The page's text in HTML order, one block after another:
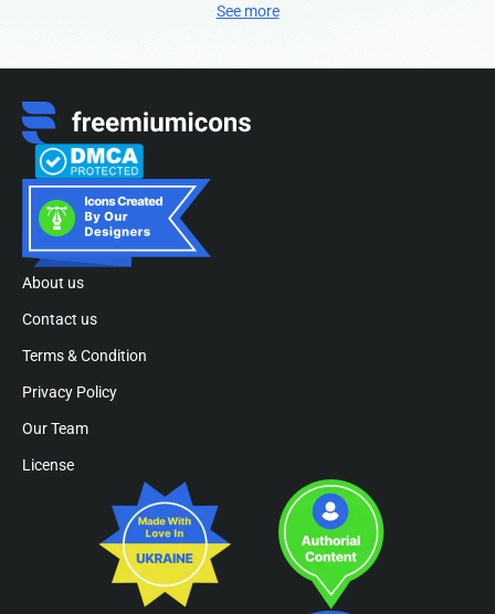
See more
About us
Contact us
Terms & Condition
Privacy Policy
Our Team
License